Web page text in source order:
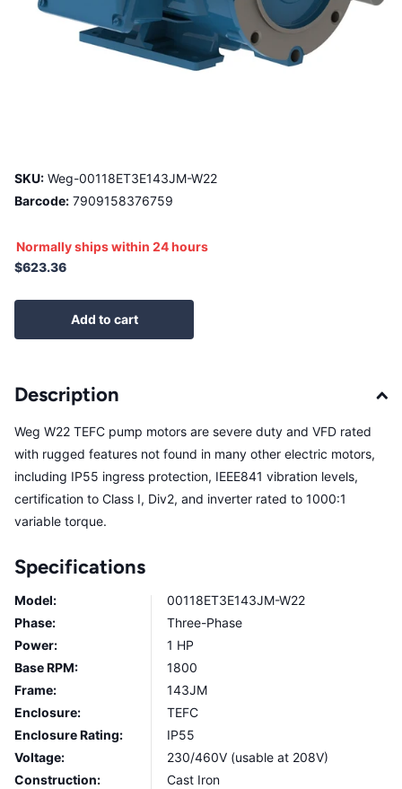
SKU: Weg-00118ET3E143JM-W22
Barcode: 7909158376759
Normally ships within 24 hours
$623.36
Add to cart
Description
Weg W22 TEFC pump motors are severe duty and VFD rated
with rugged features not found in many other electric motors,
including IP55 ingress protection, IEEE841 vibration levels,
certification to Class I, Div2, and inverter rated to 1000:1
variable torque.
Specifications
Model:
00118ET3E143JM-W22
Phase:
Three-Phase
Power:
1 HP
Base RPM:
1800
Frame:
143JM
Enclosure:
TEFC
Enclosure Rating:
IP55
Voltage:
230/460V (usable at 208V)
Construction:
Cast Iron